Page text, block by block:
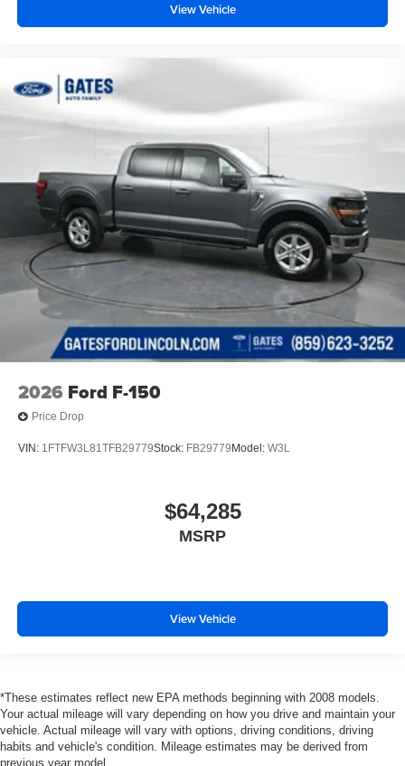
View Vehicle
2026 Ford F-150
Price Drop
VIN: 1FTFW3L81TFB29779Stock: FB29779 Model: W3L
$64,285
MSRP
View Vehicle
*These estimates reflect new EPA methods beginning with 2008 models.
Your actual mileage will vary depending on how you drive and maintain your
vehicle. Actual mileage will vary with options, driving conditions, driving
habits and vehicle's condition. Mileage estimates may be derived from
previous year model.